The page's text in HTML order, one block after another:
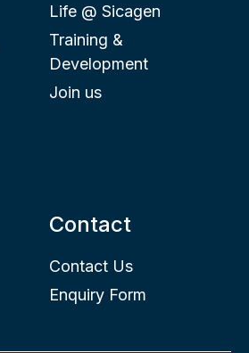
Life @ Sicagen
Training &
Development
Join us
Contact
Contact Us
Enquiry Form